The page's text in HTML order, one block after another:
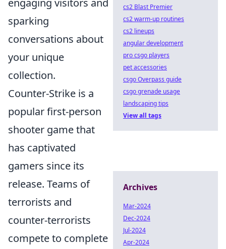
engaging visitors and
sparking
conversations about
your unique
collection.
Counter-Strike is a
popular first-person
shooter game that
has captivated
gamers since its
release. Teams of
terrorists and
counter-terrorists
compete to complete
cs2 Blast Premier
cs2 warm-up routines
cs2 lineups
angular development
pro csgo players
pet accessories
csgo Overpass guide
csgo grenade usage
landscaping tips
View all tags
Archives
Mar-2024
Dec-2024
Jul-2024
Apr-2024